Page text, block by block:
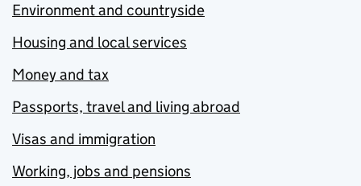
Environment and countryside
Housing and local services
Money and tax
Passports, travel and living abroad
Visas and immigration
Working, jobs and pensions